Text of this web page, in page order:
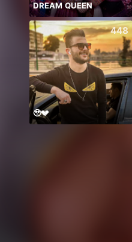
DREAM QUEEN
448
🥹💔